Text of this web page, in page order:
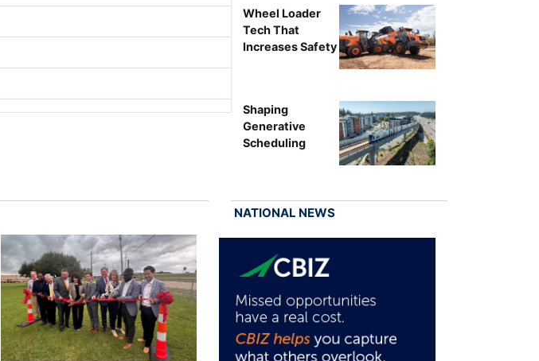
Wheel Loader
Tech That
Increases Safety
Shaping
Generative
Scheduling
NATIONAL NEWS